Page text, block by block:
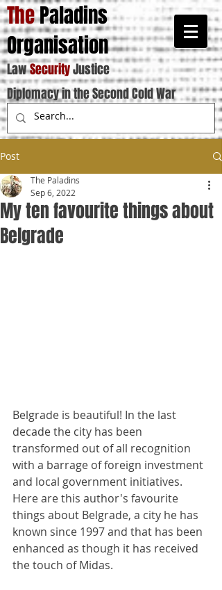
ThePaladins
Organisation
LawSecurityJustice
Diplomacy in the Second Cold War
Post
My ten favourite things about
Belgrade
The Paladins
Sep 6, 2022
Belgrade is beautiful! In the last
decade the city has been
transformed out of all recognition
with a barrage of foreign investment
and local government initiatives.
Here are this author's favourite
things about Belgrade, a city he has
known since 1997 and that has been
enhanced as though it has received
the touch of Midas.